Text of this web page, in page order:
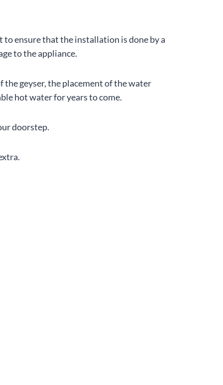
to ensure that the installation is done by a
to the appliance.
geyser, the placement of the water
hot water for years to come.
doorstep.